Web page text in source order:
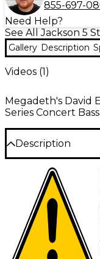
855-697-
Need Help?
See All Jackson 5
Gallery Description
Videos (1)
Megadeth's David
Series Concert
Description
Designed in
fathers of thrash
David Ellefson of
David Ellefson
bass. Bearing his
enormous
playability
instrument is a